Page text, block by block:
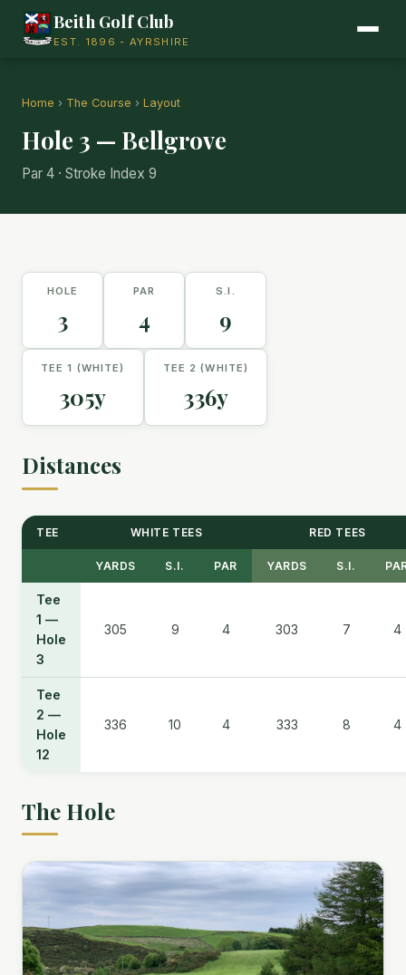
Beith Golf Club
EST. 1896 - AYRSHIRE
Home › The Course › Layout
Hole 3 — Bellgrove
Par 4 · Stroke Index 9
HOLE
3
PAR
4
S.I.
9
TEE 1 (WHITE)
305y
TEE 2 (WHITE)
336y
Distances
TEE WHITE TEES RED TEES
YARDS S.I. PAR YARDS S.I.
Tee
1 —
Hole
3
305 9 4 303 7 4
Tee
2 —
Hole
12
336 10 4 333 8 4
The Hole